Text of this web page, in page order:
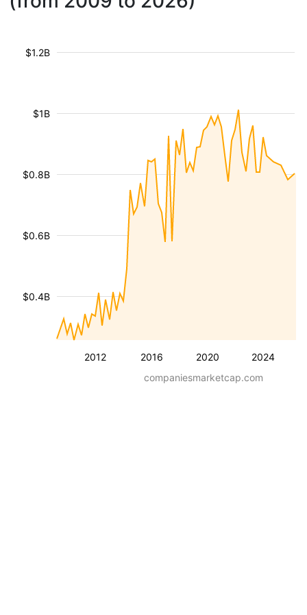
2012 2016 2020 2024
$0.4B
$0.6B
$0.8B
$1B
$1.2B
companiesmarketcap.com